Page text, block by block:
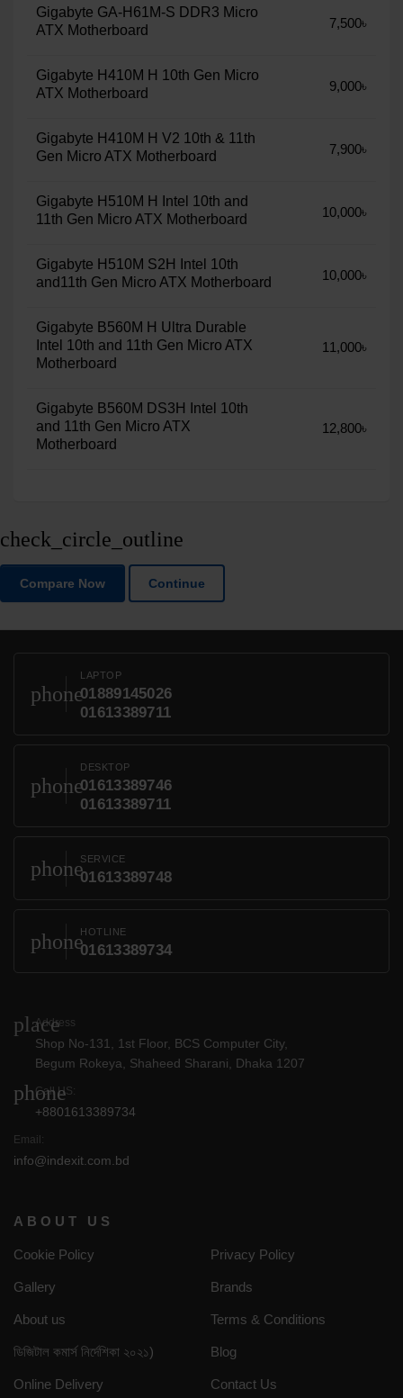
Gigabyte GA-H61M-S DDR3 Micro
ATX Motherboard
7,500৳
Gigabyte H410M H 10th Gen Micro
ATX Motherboard
9,000৳
Gigabyte H410M H V2 10th & 11th
Gen Micro ATX Motherboard
7,900৳
Gigabyte H510M H Intel 10th and
11th Gen Micro ATX Motherboard
10,000৳
Gigabyte H510M S2H Intel 10th
and11th Gen Micro ATX Motherboard
10,000৳
Gigabyte B560M H Ultra Durable
Intel 10th and 11th Gen Micro ATX
Motherboard
11,000৳
Gigabyte B560M DS3H Intel 10th
and 11th Gen Micro ATX
Motherboard
12,800৳
check_circle_outline
Compare Now Continue
phone
LAPTOP
01889145026
01613389711
phone
DESKTOP
01613389746
01613389711
phoneSERVICE
01613389748
phoneHOTLINE
01613389734
place
Address
Shop No-131, 1st Floor, BCS Computer City,
Begum Rokeya, Shaheed Sharani, Dhaka 1207
phone
Call US:
+8801613389734
Email:
info@indexit.com.bd
ABOUT US
Cookie Policy Privacy Policy
Gallery Brands
About us Terms & Conditions
ডিজিটাল কমার্স নির্দেশিকা ২০২১) Blog
Online Delivery Contact Us